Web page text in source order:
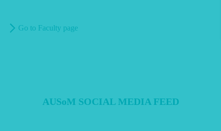
Go to Faculty page
AUSoM SOCIAL MEDIA FEED